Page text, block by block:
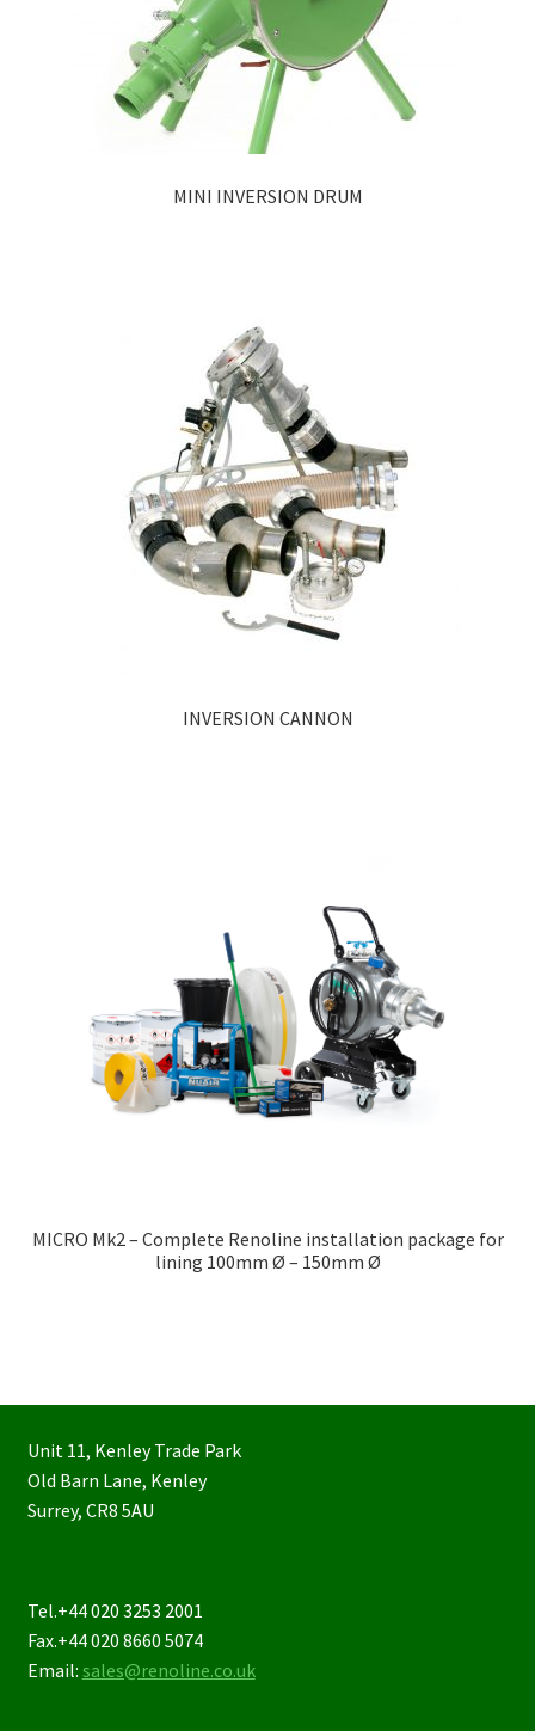
MINI INVERSION DRUM
INVERSION CANNON
MICRO Mk2 – Complete Renoline installation package for
lining 100mm Ø – 150mm Ø
Unit 11, Kenley Trade Park
Old Barn Lane, Kenley
Surrey, CR8 5AU
Tel.+44 020 3253 2001
Fax.+44 020 8660 5074
Email: sales@renoline.co.uk